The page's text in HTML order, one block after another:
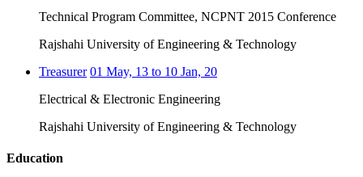
Technical Program Committee, NCPNT 2015 Conference
Rajshahi University of Engineering & Technology
Treasurer 01 May, 13 to 10 Jan, 20
Electrical & Electronic Engineering
Rajshahi University of Engineering & Technology
Education